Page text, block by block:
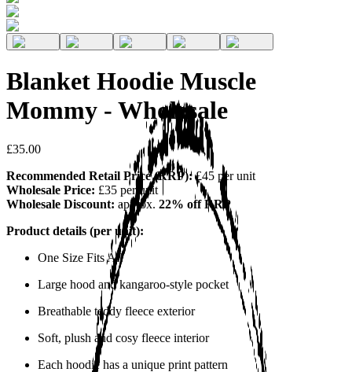
Blanket Hoodie Muscle
Mommy - Wholesale
£35.00
Recommended Retail Price (RRP):£45 per unit
Wholesale Price: £35 per unit
Wholesale Discount: approx. 22% off RRP
Product details (per unit):
One Size Fits All
Large hood and kangaroo-style pocket
Breathable teddy fleece exterior
Soft, plush and cosy fleece interior
Each hoodie has a unique print pattern